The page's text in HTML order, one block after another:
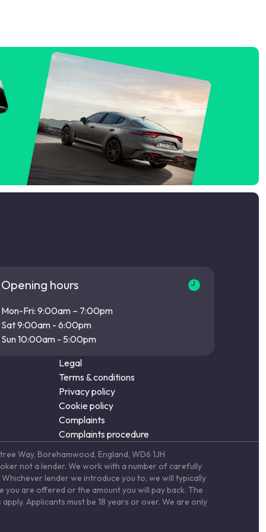
Opening hours
Mon-Fri: 9:00am – 7:00pm
Sat 9:00am - 6:00pm
Sun 10:00am - 5:00pm
Legal
Terms & conditions
Privacy policy
Cookie policy
Complaints
Complaints procedure
Way, Borehamwood, England, WD6 1JH
not a lender. We work with a number of carefully
lender we introduce you to, we will typically
are offered or the amount you will pay back. The
Applicants must be 18 years or over. We are only